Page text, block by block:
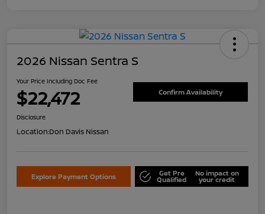
2026 Nissan Sentra S
Your Price Including Doc Fee
$22,472 Confirm Availability
Disclosure
Location:Don Davis Nissan
Explore Payment Options Get Pre
Qualified
No impact on
your credit